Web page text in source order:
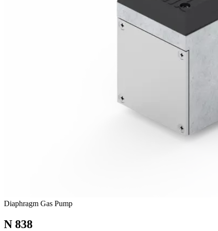
Diaphragm Gas Pump
N 838